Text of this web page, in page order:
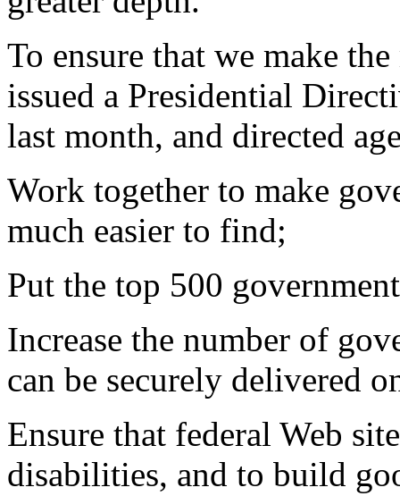
To ensure that we make
issued a Presidential
last month, and directed
Work together to make
much easier to find;
Put the top 500
Increase the number of
can be securely delivered
Ensure that federal Web
disabilities, and to build